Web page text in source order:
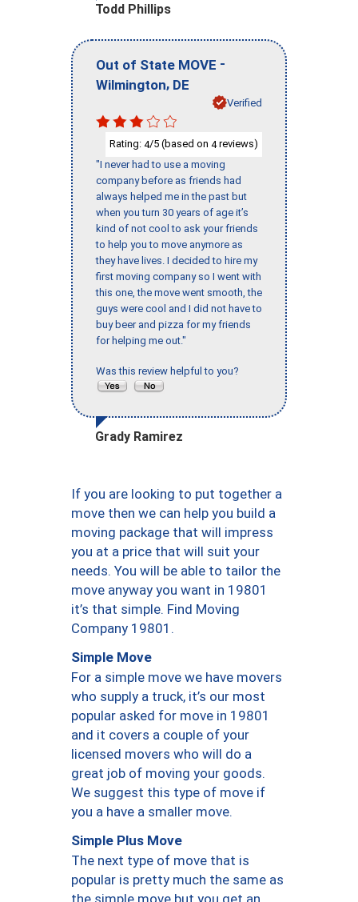
Todd Phillips
Out of State MOVE -
Wilmington, DE
Verified
Rating: 4/5 (based on 4reviews)
"I never had to use a moving
company before as friends had
always helped me in the past but
when you turn 30 years of age it’s
kind of not cool to ask your friends
to help you to move anymore as
they have lives. I decided to hire my
first moving company so I went with
this one, the move went smooth, the
guys were cool and I did not have to
buy beer and pizza for my friends
for helping me out."
Was this review helpful to you?
Grady Ramirez
If you are looking to put together a
move then we can help you build a
moving package that will impress
you at a price that will suit your
needs. You will be able to tailor the
move anyway you want in 19801
it’s that simple. Find Moving
Company 19801.
Simple Move
For a simple move we have movers
who supply a truck, it’s our most
popular asked for move in 19801
and it covers a couple of your
licensed movers who will do a
great job of moving your goods.
We suggest this type of move if
you a have a smaller move.
Simple Plus Move
The next type of move that is
popular is pretty much the same as
the simple move but you get an